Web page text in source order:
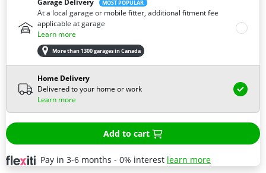
Garage Delivery MOST POPULAR
At a local garage or mobile fitter, additional fitment fee
applicable at garage
Learn more
More than 1300 garages in Canada
Home Delivery
Delivered to your home or work
Learn more
Add to cart
Pay in 3-6 months - 0% interest learn more